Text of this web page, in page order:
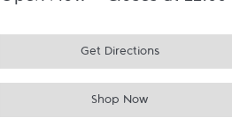
Get Directions
Shop Now